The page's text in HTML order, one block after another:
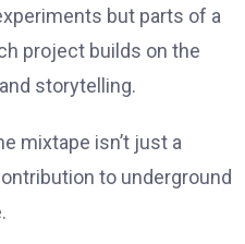
but parts of a
project builds on the
storytelling.
mixtape isn’t just a
to underground